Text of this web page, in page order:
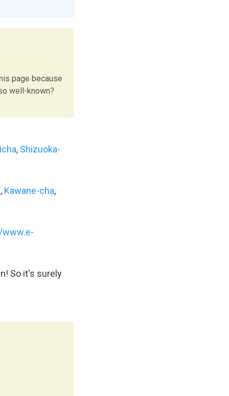
page because
well-known?
, Shizuoka-
, Kawane-cha,
So it's surely